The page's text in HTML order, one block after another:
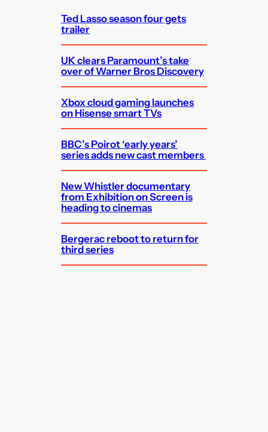
Ted Lasso season four gets
trailer
UK clears Paramount’s take
over of Warner Bros Discovery
Xbox cloud gaming launches
on Hisense smart TVs
BBC’s Poirot ‘early years’
series adds new cast members
New Whistler documentary
from Exhibition on Screen is
heading to cinemas
Bergerac reboot to return for
third series